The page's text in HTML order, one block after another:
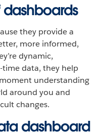
they provide a
more informed,
dynamic,
time data, they help
understanding
around you and
changes.
dashboard